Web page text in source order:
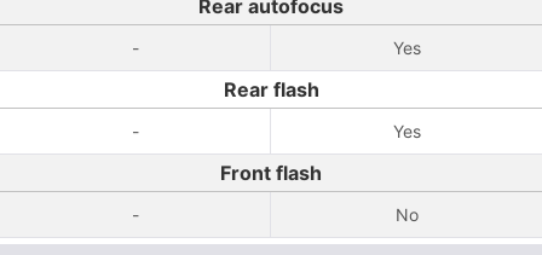
Rear autofocus
- Yes
Rear flash
- Yes
Front flash
- No